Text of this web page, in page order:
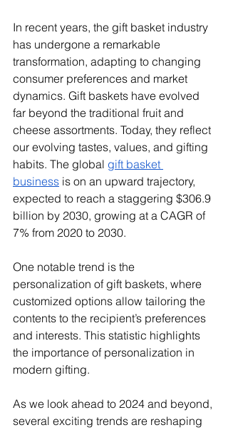
In recent years, the gift basket industry
has undergone a remarkable
transformation, adapting to changing
consumer preferences and market
dynamics. Gift baskets have evolved
far beyond the traditional fruit and
cheese assortments. Today, they reflect
our evolving tastes, values, and gifting
habits. The global gift basket
business is on an upward trajectory,
expected to reach a staggering $306.9
billion by 2030, growing at a CAGR of
7% from 2020 to 2030.
One notable trend is the
personalization of gift baskets, where
customized options allow tailoring the
contents to the recipient’s preferences
and interests. This statistic highlights
the importance of personalization in
modern gifting.
As we look ahead to 2024 and beyond,
several exciting trends are reshaping